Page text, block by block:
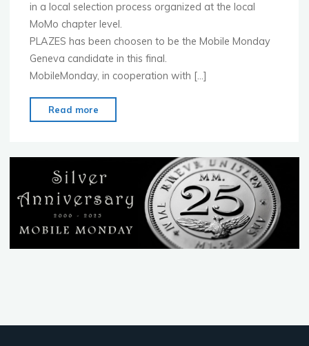
in a local selection process organized at the local
MoMo chapter level.
PLAZES has been choosen to be the Mobile Monday
Geneva candidate in this final.
MobileMonday, in cooperation with […]
Read more
is
Geneva
Peer
Awards
Nomenee"